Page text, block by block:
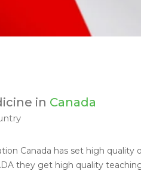
in Canada
Canada has set high
they get high quality